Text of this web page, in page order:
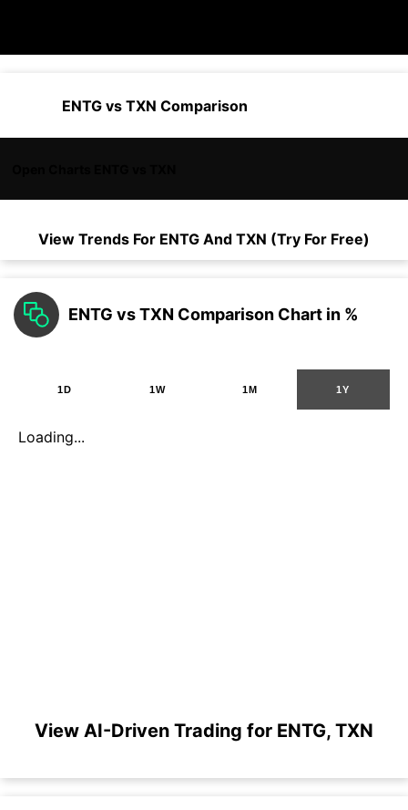
ENTG vs TXN Comparison
View Trends For ENTG And TXN (Try For Free)
ENTG vs TXN Comparison Chart in %
1D 1W 1M 1Y
Loading...
View AI-Driven Trading for ENTG, TXN